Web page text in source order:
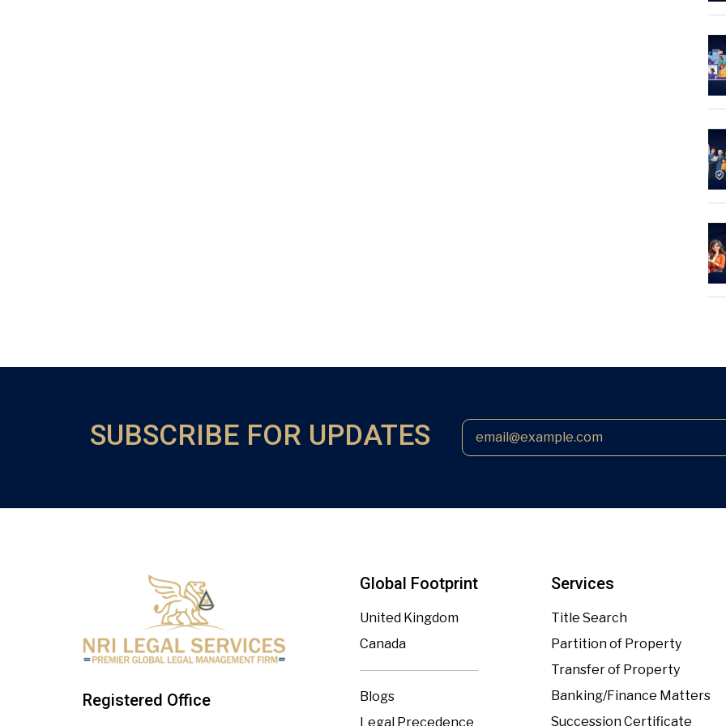
SUBSCRIBE FOR UPDATES
Registered Office
Global Footprint
United Kingdom
Canada
Blogs
Legal Precedence
Services
Title Search
Partition of Property
Transfer of Property
Banking/Finance Matters
Succession Certificate